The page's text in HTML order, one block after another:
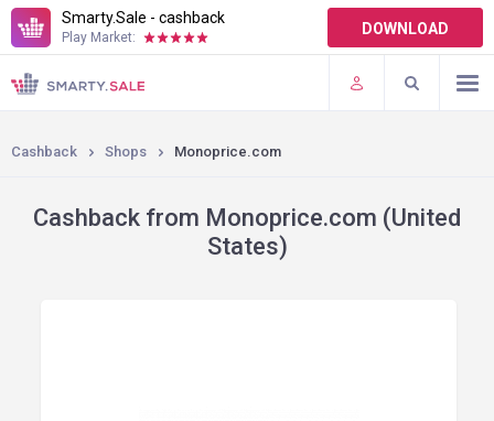
Smarty.Sale - cashback
Play Market: DOWNLOAD
TERMS OF USE
PLUGINS
Cashback Shops Monoprice.com
Cashback from Monoprice.com (United
States)